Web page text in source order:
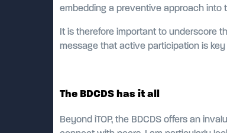
embedding a preventive approach into
It is therefore important to underscore
message that active participation is
The BDCDS has it all
Beyond iTOP, the BDCDS offers an